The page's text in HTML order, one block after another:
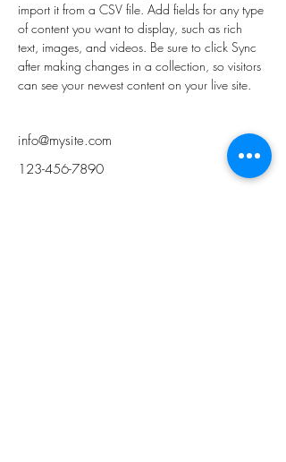
import it from a CSV file. Add fields for any type
of content you want to display, such as rich
text, images, and videos. Be sure to click Sync
after making changes in a collection, so visitors
can see your newest content on your live site.
info@mysite.com
123-456-7890